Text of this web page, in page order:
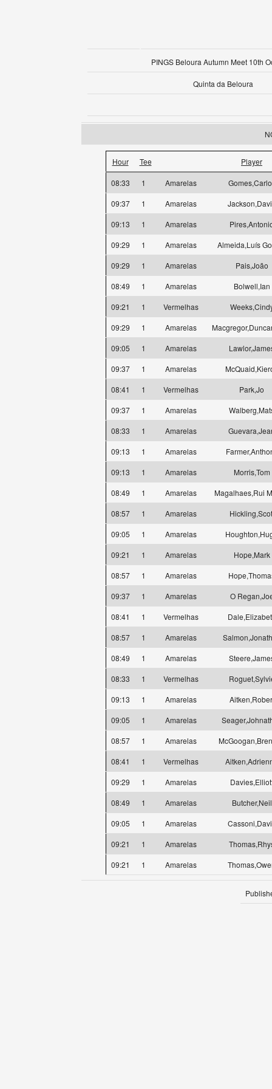
PINGS Beloura Autumn Meet 10th
Quinta da Beloura
Hour Tee Player
08:33 1 Amarelas
09:37
1 Amarelas
09:13
1 Amarelas
09:29
1 Amarelas
Almeida,Luís
09:29
1 Amarelas
Pais,João
08:49
1 Amarelas
Bolwell,Ian
09:21
1 Vermelhas
09:29
1 Amarelas
09:05
1 Amarelas
09:37
1 Amarelas
08:41
1 Vermelhas
Park,Jo
09:37
1 Amarelas
08:33
1 Amarelas
09:13
1 Amarelas
09:13
1 Amarelas
Morris,Tom
08:49
1 Amarelas
Magalhaes,Rui
08:57
1 Amarelas
09:05
1 Amarelas
09:21
1 Amarelas
Hope,Mark
08:57
1 Amarelas
09:37
1 Amarelas
O
08:41
1 Vermelhas
08:57
1 Amarelas
08:49
1 Amarelas
08:33
1 Vermelhas
09:13
1 Amarelas
09:05
1 Amarelas
08:57
1 Amarelas
08:41
1 Vermelhas
09:29
1 Amarelas
08:49
1 Amarelas
Butcher,Neil
09:05
1 Amarelas
09:21
1 Amarelas
09:21
1 Amarelas